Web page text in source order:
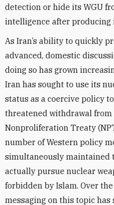
detection or hide its WGU
intelligence after producing
As Iran’s ability to quickly
advanced, domestic
doing so has grown
Iran has sought to use its
status as a coercive policy
threatened withdrawal from
Nonproliferation Treaty
number of Western policy
simultaneously maintained
actually pursue nuclear
forbidden by Islam. Over the
messaging on this topic